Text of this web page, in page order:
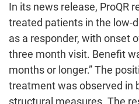
In its news release, ProQR
treated patients in the low-
as a responder, with onset
three month visit. Benefit
months or longer.” The
treatment was observed in
structural measures. The